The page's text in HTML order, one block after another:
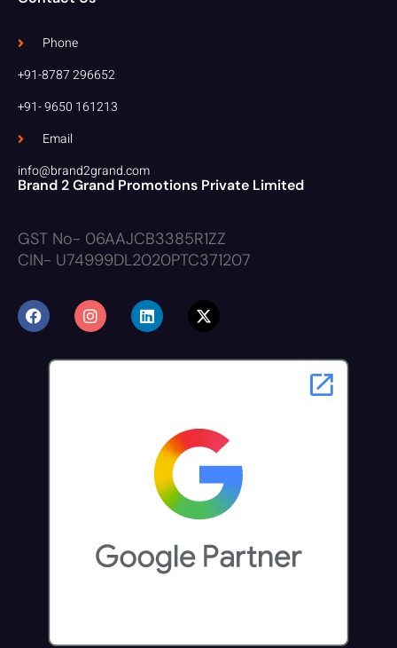
Phone
+91-8787 296652
+91- 9650 161213
Email
info@brand2grand.com
Brand 2 Grand Promotions Private Limited
GST No- 06AAJCB3385R1ZZ
CIN- U74999DL2020PTC371207